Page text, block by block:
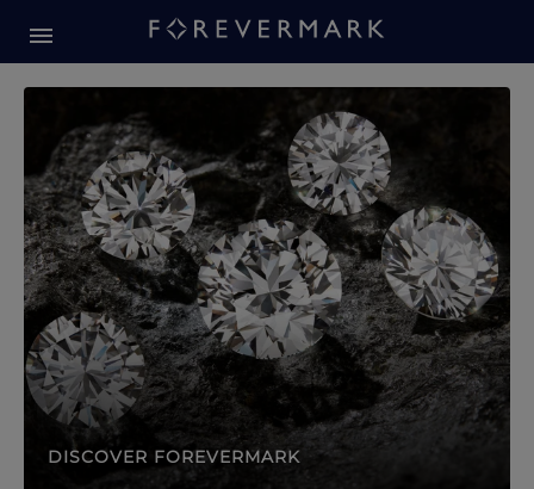
Forevermark Diamond
DISCOVER FOREVERMARK